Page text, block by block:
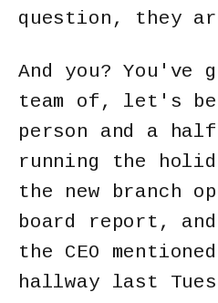
question, they
And you? You've
team of, let's be
person and a
running the
the new branch
board report,
the CEO
hallway last